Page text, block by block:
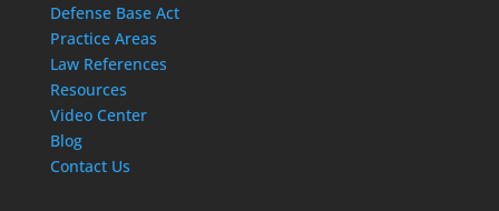
Defense Base Act
Practice Areas
Law References
Resources
Video Center
Blog
Contact Us